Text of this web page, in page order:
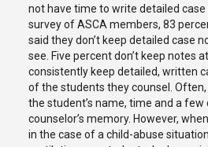
not have time to write detailed case
survey of ASCA members, 83
said they don’t keep detailed case
see. Five percent don’t keep notes
consistently keep detailed, written
of the students they counsel.
the student’s name, time and a few
counselor’s memory. However,
in the case of a child-abuse